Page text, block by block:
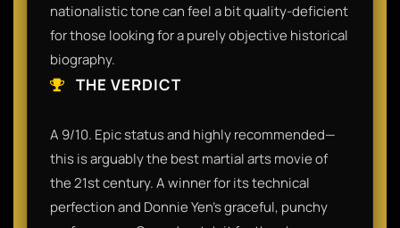
nationalistic tone can feel a bit quality-deficient
for those looking for a purely objective historical
biography.
THE VERDICT
A 9/10. Epic status and highly recommended—
this is arguably the best martial arts movie of
the 21st century. A winner for its technical
perfection and Donnie Yen’s graceful, punchy